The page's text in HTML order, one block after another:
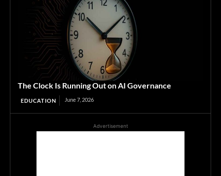
The Clock Is Running Out on AI Governance
EDUCATION June 7, 2026
Advertisement